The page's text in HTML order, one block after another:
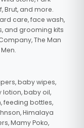
Brut, and more.
care, face wash,
and grooming kits
The Man
baby wipes,
baby oil,
feeding bottles,
Himalaya
Mamy Poko,